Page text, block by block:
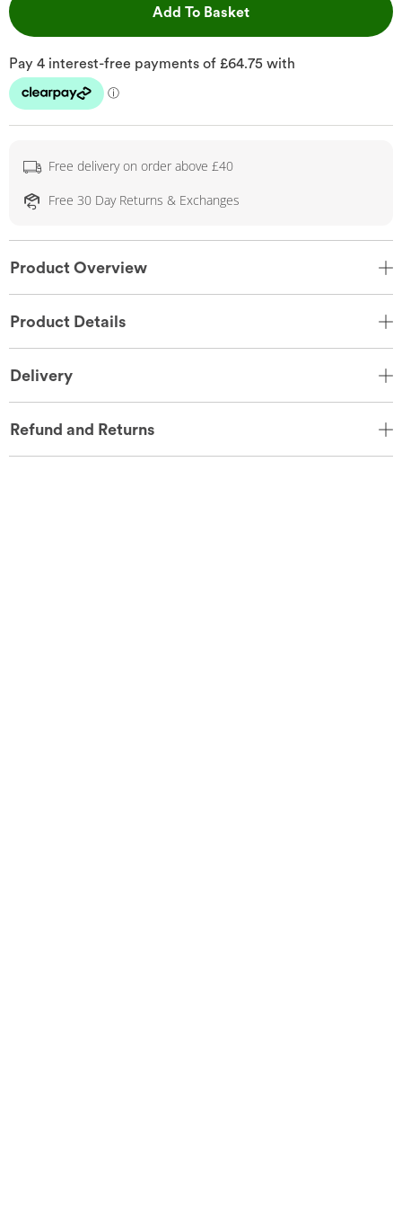
Add To BasketThis Action will open
Free delivery on order above £40
Free 30 Day Returns & Exchanges
Product Overview
Product Details
Delivery
Refund and Returns